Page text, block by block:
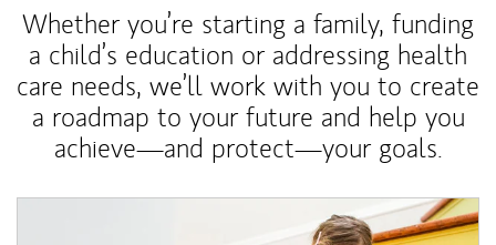
Whether you’re starting a family, funding
a child’s education or addressing health
care needs, we’ll work with you to create
a roadmap to your future and help you
achieve—and protect—your goals.